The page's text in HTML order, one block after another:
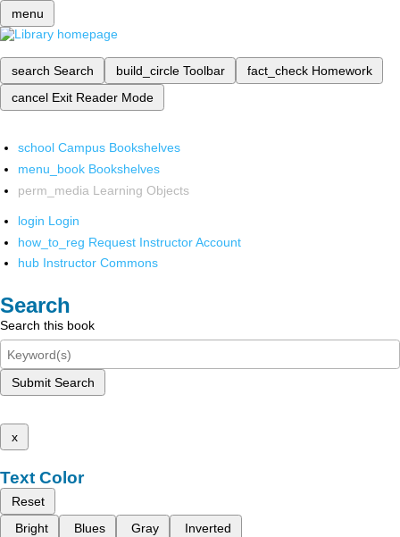
menu
search Search build_circle Toolbar fact_check Homework
cancel Exit Reader Mode
school Campus Bookshelves
menu_book Bookshelves
perm_media Learning Objects
login Login
how_to_reg Request Instructor Account
hub Instructor Commons
Search
Search this book
Submit Search
x
Text Color
Reset
Bright
Blues Gray Inverted